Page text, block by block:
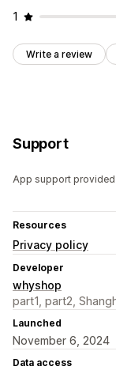
1
Write a review
Support
App support
Resources
Privacy policy
Developer
whyshop
part1, part2,
Launched
November 6, 2024
Data access